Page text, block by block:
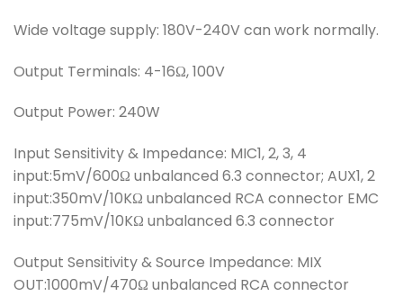
Wide voltage supply: 180V-240V can work normally.
Output Terminals: 4-16Ω, 100V
Output Power: 240W
Input Sensitivity & Impedance: MIC1, 2, 3, 4
input:5mV/600Ω unbalanced 6.3 connector; AUX1, 2
input:350mV/10KΩ unbalanced RCA connector EMC
input:775mV/10KΩ unbalanced 6.3 connector
Output Sensitivity & Source Impedance: MIX
OUT:1000mV/470Ω unbalanced RCA connector